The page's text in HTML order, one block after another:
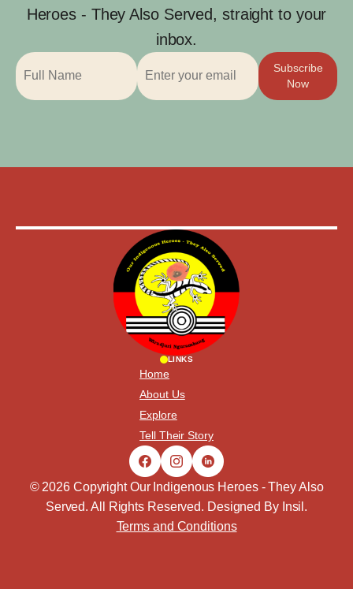
Heroes - They Also Served, straight to your
inbox.
Subscribe
Now
LINKS
Home
About Us
Explore
Tell Their Story
© 2026 Copyright Our Indigenous Heroes - They Also
Served. All Rights Reserved. Designed By Insil .
Terms and Conditions